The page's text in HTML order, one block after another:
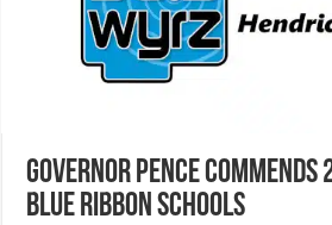
Governor Pence
Blue Ribbon Schools